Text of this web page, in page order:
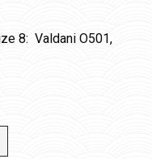
8: Valdani O501,